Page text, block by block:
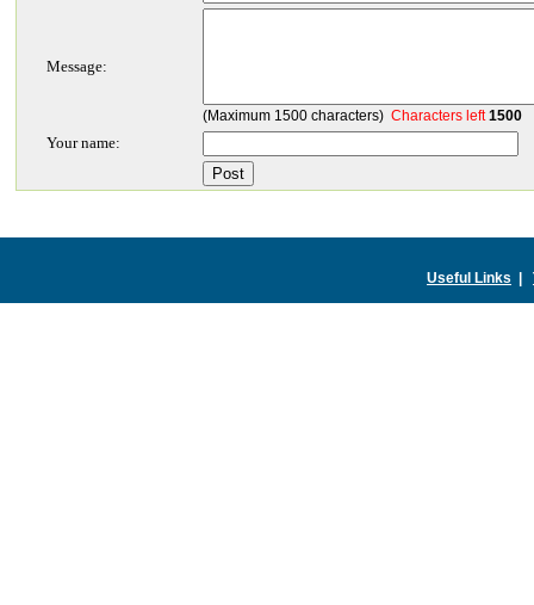
Message:
(Maximum 1500 characters) Characters left1500
Your name:
Useful Links